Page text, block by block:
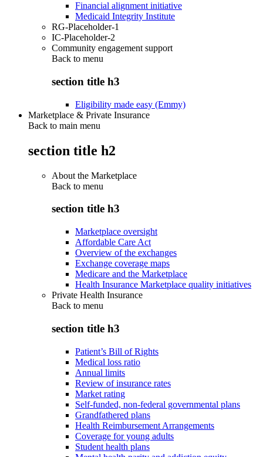
Financial alignment initiative
Medicaid Integrity Institute
RG-Placeholder-1
IC-Placeholder-2
Community engagement support
Back to menu
section title h3
Eligibility made easy (Emmy)
Marketplace & Private Insurance
Back to main menu
section title h2
About the Marketplace
Back to menu
section title h3
Marketplace oversight
Affordable Care Act
Overview of the exchanges
Exchange coverage maps
Medicare and the Marketplace
Health Insurance Marketplace quality initiatives
Private Health Insurance
Back to menu
section title h3
Patient’s Bill of Rights
Medical loss ratio
Annual limits
Review of insurance rates
Market rating
Self-funded, non-federal governmental plans
Grandfathered plans
Health Reimbursement Arrangements
Coverage for young adults
Student health plans